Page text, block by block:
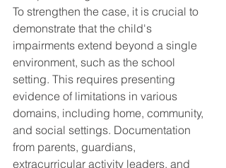
To strengthen the case, it is crucial to
demonstrate that the child's
impairments extend beyond a single
environment, such as the school
setting. This requires presenting
evidence of limitations in various
domains, including home, community,
and social settings. Documentation
from parents, guardians,
extracurricular activity leaders, and